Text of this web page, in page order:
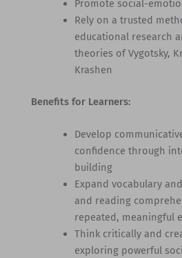
Promote social-
Rely on a trusted
educational research
theories of Vygotsky,
Krashen
Benefits for Learners:
Develop
confidence through
building
Expand vocabulary
and reading
repeated, meaningful
Think critically and
exploring powerful